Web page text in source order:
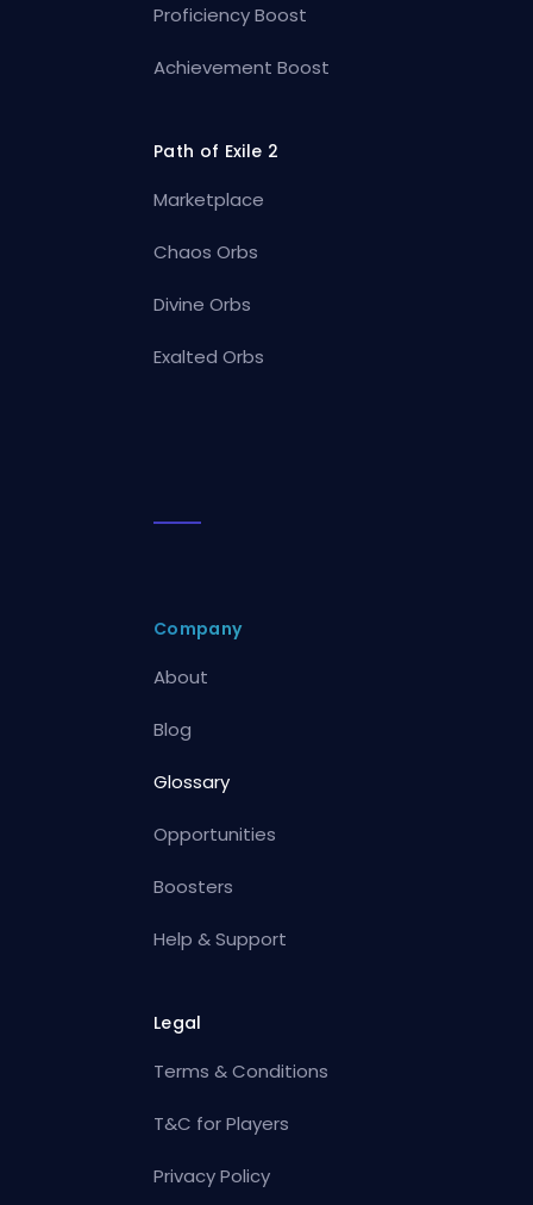
Proficiency Boost
Achievement Boost
Path of Exile 2
Marketplace
Chaos Orbs
Divine Orbs
Exalted Orbs
Company
About
Blog
Glossary
Opportunities
Boosters
Help & Support
Legal
Terms & Conditions
T&C for Players
Privacy Policy